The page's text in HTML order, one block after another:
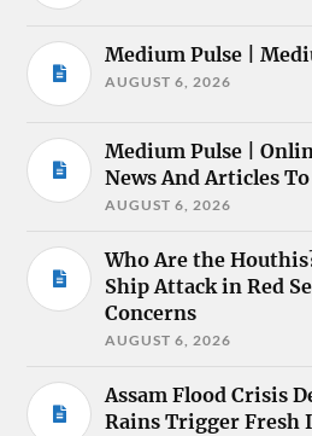
Medium Pulse |
AUGUST 6, 2026
Medium Pulse |
News And Articles To
AUGUST 6, 2026
Who Are the
Ship Attack in Red
Concerns
AUGUST 6, 2026
Assam Flood Crisis
Rains Trigger Fresh